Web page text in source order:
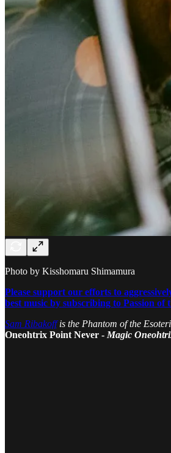
Photo by Kisshomaru Shimamura
Please support our efforts to
best music by subscribing to Passion of
Sam Ribakoffis the Phantom of the
Oneohtrix Point Never - Magic